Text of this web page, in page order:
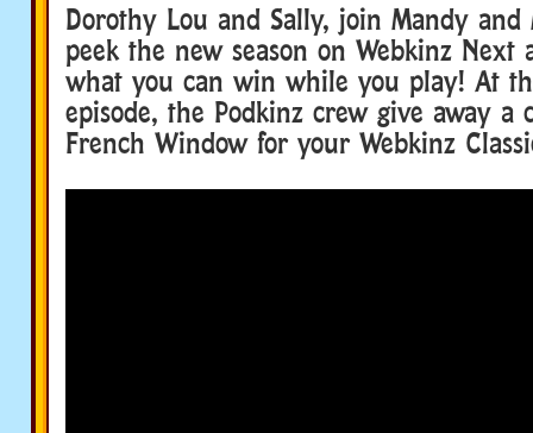
Dorothy Lou and Sally, join Mandy and
peek the new season on Webkinz Next
what you can win while you play! At
episode, the Podkinz crew give away a
French Window for your Webkinz